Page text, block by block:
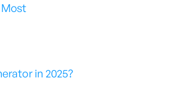
in 2025?